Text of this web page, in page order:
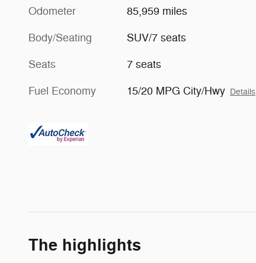
Odometer 85,959 miles
Body/Seating SUV/7 seats
Seats 7 seats
Fuel Economy 15/20 MPG City/Hwy Details
The highlights